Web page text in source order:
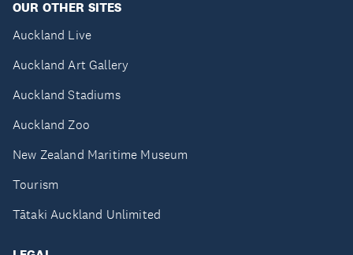
OUR OTHER SITES
Auckland Live
Auckland Art Gallery
Auckland Stadiums
Auckland Zoo
New Zealand Maritime Museum
Tourism
Tātaki Auckland Unlimited